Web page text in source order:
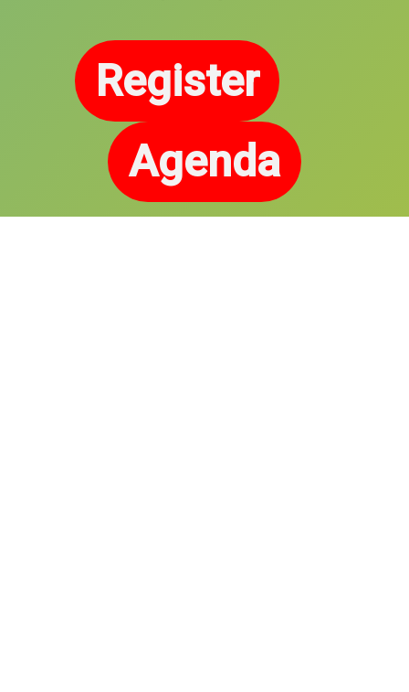
Register
Agenda